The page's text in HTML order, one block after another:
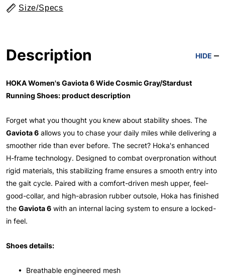
Size/Specs
Description HIDE
HOKA Women's Gaviota 6 Wide Cosmic Gray/Stardust
Running Shoes: product description
Forget what you thought you knew about stability shoes. The
Gaviota 6 allows you to chase your daily miles while delivering a
smoother ride than ever before. The secret? Hoka's enhanced
H-frame technology. Designed to combat overpronation without
rigid materials, this stabilizing frame ensures a smooth entry into
the gait cycle. Paired with a comfort-driven mesh upper, feel-
good-collar, and high-abrasion rubber outsole, Hoka has finished
the Gaviota 6 with an internal lacing system to ensure a locked-
in feel.
Shoes details:
• Breathable engineered mesh